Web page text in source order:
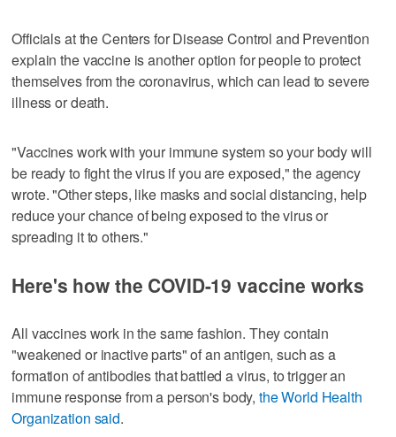
Officials at the Centers for Disease Control and Prevention
explain the vaccine is another option for people to protect
themselves from the coronavirus, which can lead to severe
illness or death.
"Vaccines work with your immune system so your body will
be ready to fight the virus if you are exposed," the agency
wrote. "Other steps, like masks and social distancing, help
reduce your chance of being exposed to the virus or
spreading it to others."
Here's how the COVID-19 vaccine works
All vaccines work in the same fashion. They contain
"weakened or inactive parts" of an antigen, such as a
formation of antibodies that battled a virus, to trigger an
immune response from a person's body,the World Health
Organization said.